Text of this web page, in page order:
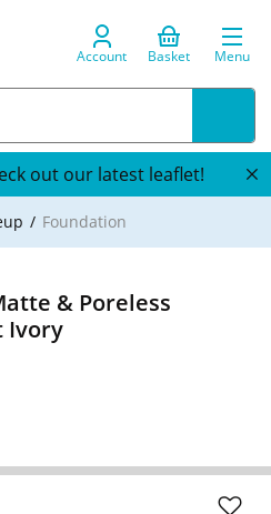
Account Basket Menu
out our latest leaflet!
Foundation
& Poreless
Ivory